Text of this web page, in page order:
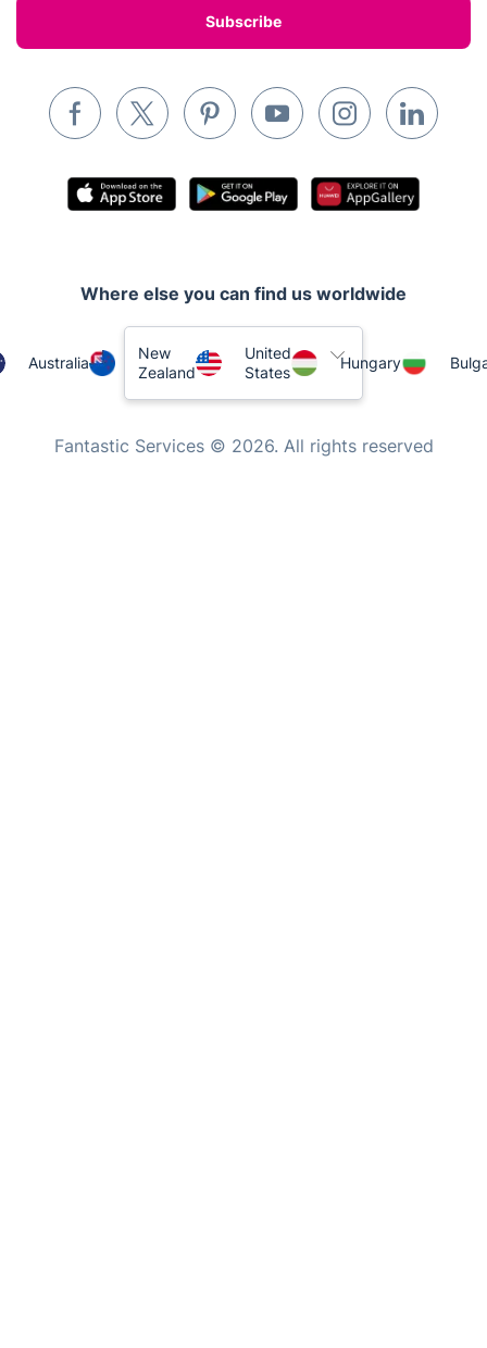
Mobile Beauty & Wellness
Tutoring Services
Home Care
Where else you can find us worldwide
Australia
New
Zealand
United
States
Hungary
Fantastic Services © 2026. All rights reserved